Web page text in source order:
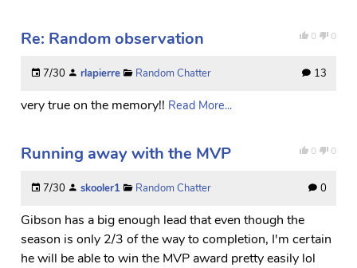
0 0
Re: Random observation
7/30 rlapierre Random Chatter 13
very true on the memory!! Read More...
0 0
Running away with the MVP
7/30 skooler1 Random Chatter 0
Gibson has a big enough lead that even though the
season is only 2/3 of the way to completion, I'm certain
he will be able to win the MVP award pretty easily lol